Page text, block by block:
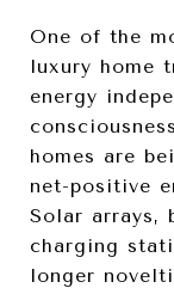
One of the
luxury home
energy
homes are
net-positive
Solar arrays,
charging
longer